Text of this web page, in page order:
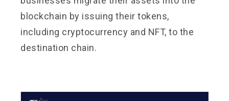
blockchain by issuing their tokens,
including cryptocurrency and NFT, to the
destination chain.